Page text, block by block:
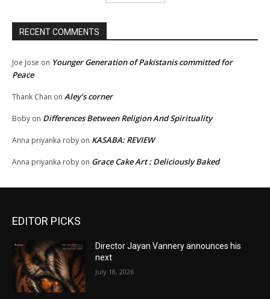
RECENT COMMENTS
Joe Jose on Younger Generation of Pakistanis committed for
Peace
Thank Chan on Aley’s corner
Boby on Differences Between Religion And Spirituality
Anna priyanka roby on KASABA: REVIEW
Anna priyanka roby on Grace Cake Art : Deliciously Baked
EDITOR PICKS
Director Jayan Vannery announces his
next
July 18, 2026